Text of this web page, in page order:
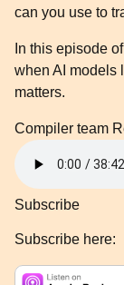
can you use to
In this episode
when AI models
matters.
Compiler team
Subscribe
Subscribe here: